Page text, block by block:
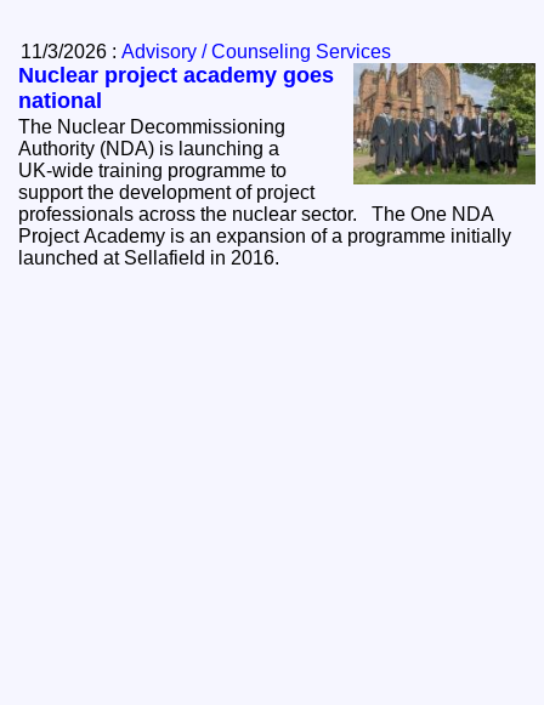
11/3/2026 :Advisory / Counseling Services
Nuclear project academy goes
national
The Nuclear Decommissioning
Authority (NDA) is launching a
UK‑wide training programme to
support the development of project
professionals across the nuclear sector. The One NDA
Project Academy is an expansion of a programme initially
launched at Sellafield in 2016.